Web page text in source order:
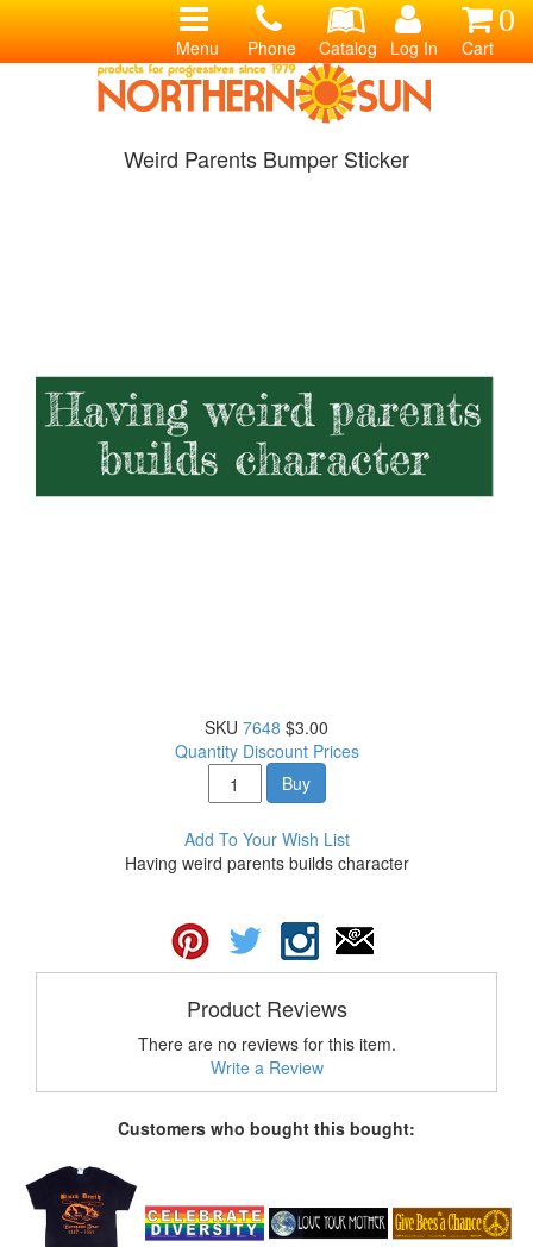
0
Cart
Log In
Catalog
Phone
Menu
Weird Parents Bumper Sticker
SKU 7648 $3.00
Quantity Discount Prices
Buy
Add To Your Wish List
Having weird parents builds character
Product Reviews
There are no reviews for this item.
Write a Review
Customers who bought this bought: